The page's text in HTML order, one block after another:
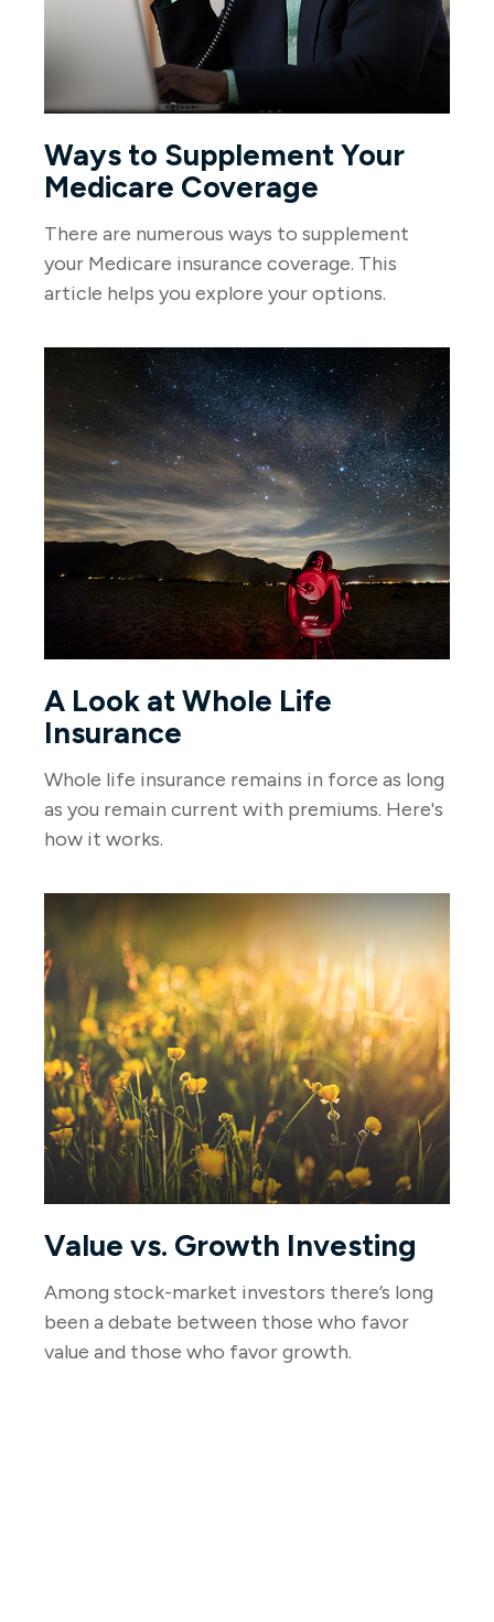
Ways to Supplement Your
Medicare Coverage
There are numerous ways to supplement
your Medicare insurance coverage. This
article helps you explore your options.
A Look at Whole Life
Insurance
Whole life insurance remains in force as long
as you remain current with premiums. Here's
how it works.
Value vs. Growth Investing
Among stock-market investors there’s long
been a debate between those who favor
value and those who favor growth.